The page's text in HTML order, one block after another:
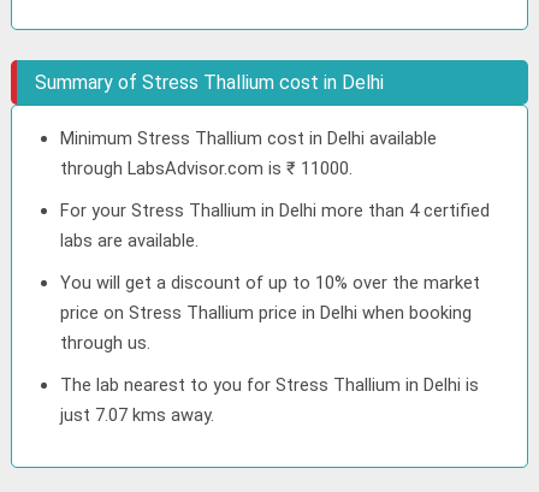
Summary of Stress Thallium cost in Delhi
Minimum Stress Thallium cost in Delhi available
through LabsAdvisor.com is ₹ 11000.
For your Stress Thallium in Delhi more than 4 certified
labs are available.
You will get a discount of up to 10% over the market
price on Stress Thallium price in Delhi when booking
through us.
The lab nearest to you for Stress Thallium in Delhi is
just 7.07 kms away.